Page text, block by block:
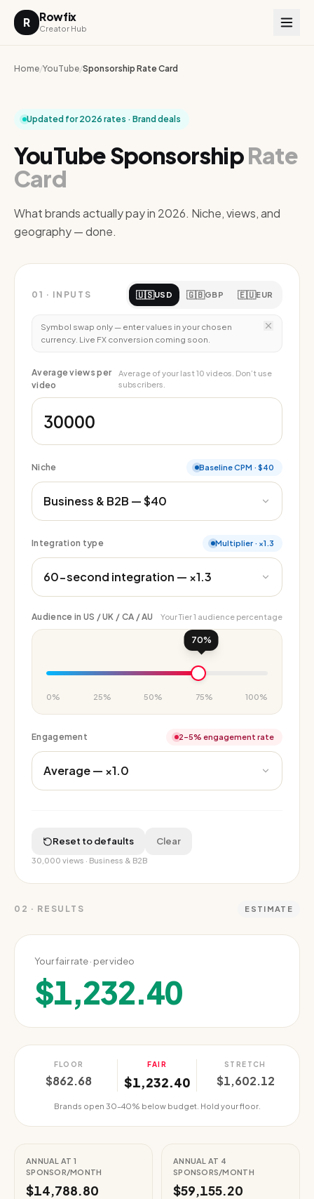
R Rowfix
Creator Hub
Home/YouTube/Sponsorship Rate Card
Updated for 2026 rates · Brand deals
YouTube SponsorshipRate
Card
What brands actually pay in 2026. Niche, views, and
geography — done.
01 · INPUTS 🇺🇸USD 🇬🇧GBP 🇪🇺EUR
Symbol swap only — enter values in your chosen
currency. Live FX conversion coming soon.
Average views per
video
Average of your last 10 videos. Don’t use
subscribers.
Niche Baseline CPM · $40
Integration type Multiplier · ×1.3
Audience in US / UK / CA / AU Your Tier 1 audience percentage
70%
0% 25% 50% 75% 100%
Engagement 2–5% engagement rate
Reset to defaults Clear
30,000 views · Business & B2B
02 · RESULTS ESTIMATE
Your fair rate · per video
$1,232.40
FLOOR
$862.68
FAIR
$1,232.40
STRETCH
$1,602.12
Brands open 30–40% below budget. Hold your floor.
ANNUAL AT 1
SPONSOR/MONTH
$14,788.80
ANNUAL AT 4
SPONSORS/MONTH
$59,155.20